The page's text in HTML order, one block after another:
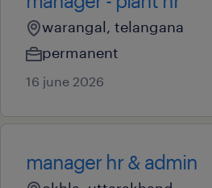
warangal, telangana
permanent
16 june 2026
manager hr & admin